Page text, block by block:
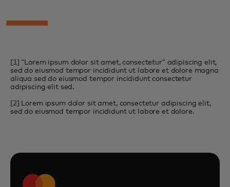
[1] “Lorem ipsum dolor sit amet, consectetur” adipiscing elit,
sed do eiusmod tempor incididunt ut labore et dolore magna
aliqua sed do eiusmod tempor incididunt consectetur
adipiscing elit sed.
[2] Lorem ipsum dolor sit amet, consectetur adipiscing elit,
sed do eiusmod tempor incididunt ut labore et dolore.